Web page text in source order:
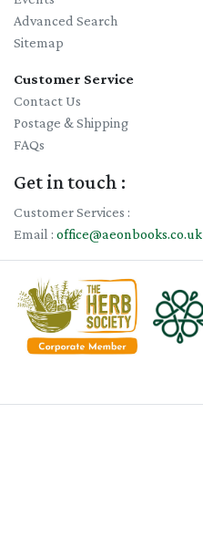
Advanced Search
Sitemap
Customer Service
Contact Us
Postage & Shipping
FAQs
Get in touch :
Customer Services :
Email : office@aeonbooks.co.uk